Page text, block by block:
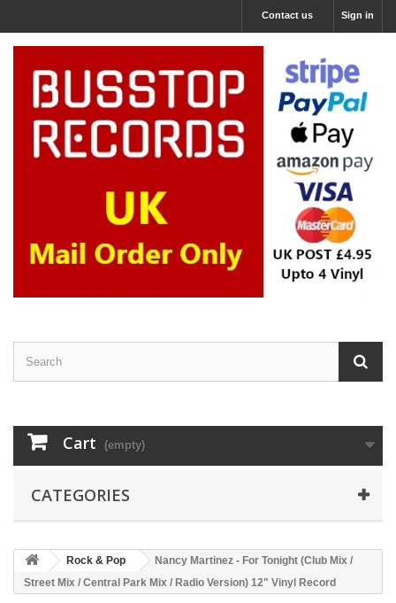
Sign in
Contact us
Cart (empty)
CATEGORIES
Rock & Pop
Nancy Martinez - For Tonight (Club Mix /
Street Mix / Central Park Mix / Radio Version) 12" Vinyl Record